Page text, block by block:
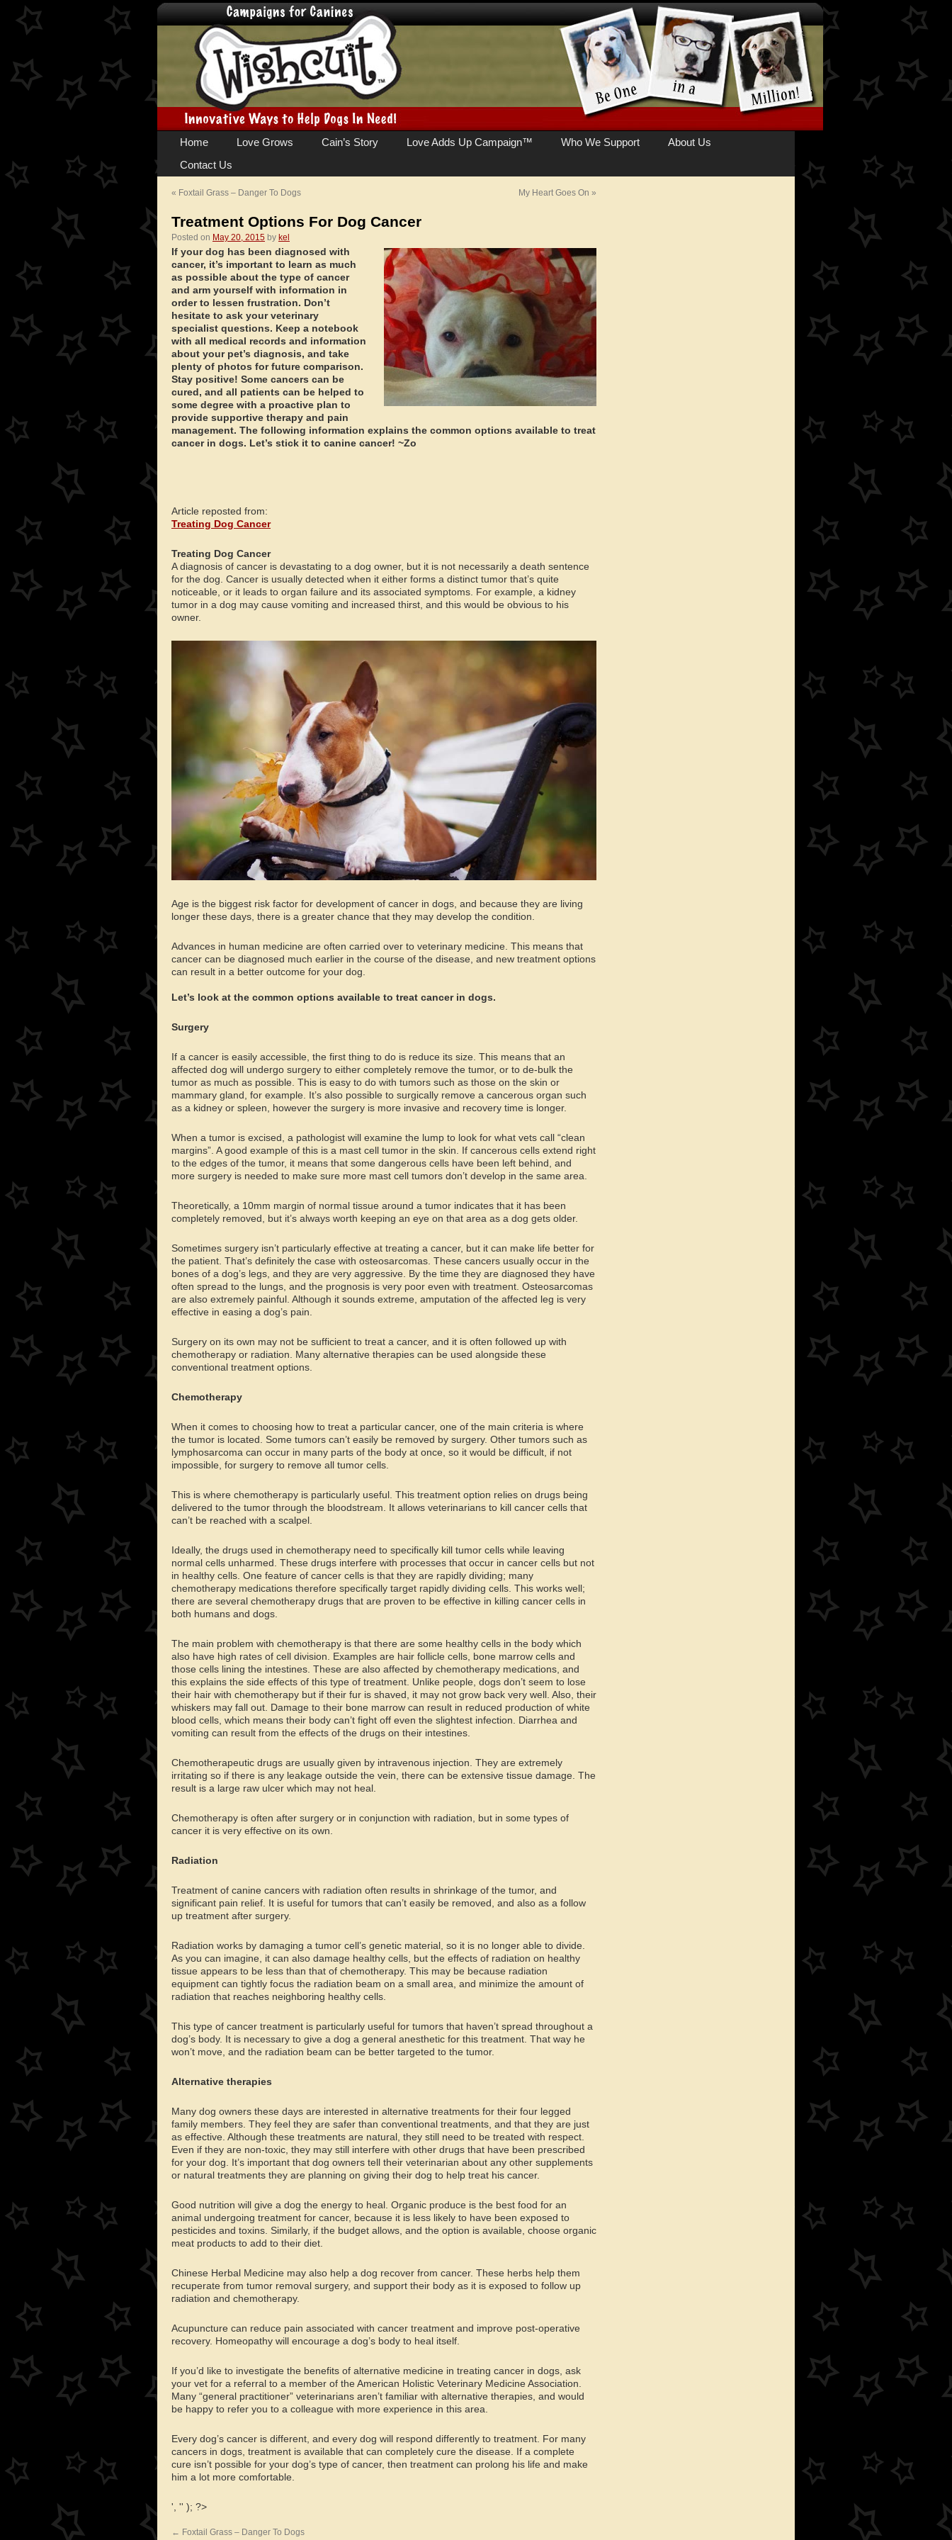
Skip
content
Home Love Grows Cain’s Story Love Adds Up Campaign™ Who We Support
About Us
Contact Us
« Foxtail Grass – Danger To Dogs My Heart Goes On »
Treatment Options For Dog Cancer
Posted on May 20, 2015 by kel
If your dog has been diagnosed with
cancer, it’s important to learn as much
as possible about the type of cancer
and arm yourself with information in
order to lessen frustration. Don’t
hesitate to ask your veterinary
specialist questions. Keep a notebook
with all medical records and information
about your pet’s diagnosis, and take
plenty of photos for future comparison.
Stay positive! Some cancers can be
cured, and all patients can be helped to
some degree with a proactive plan to
provide supportive therapy and pain
management. The following information explains the common options available to treat
cancer in dogs. Let’s stick it to canine cancer! ~Zo
Article reposted from:
Treating Dog Cancer
Treating Dog Cancer
A diagnosis of cancer is devastating to a dog owner, but it is not necessarily a death sentence
for the dog. Cancer is usually detected when it either forms a distinct tumor that’s quite
noticeable, or it leads to organ failure and its associated symptoms. For example, a kidney
tumor in a dog may cause vomiting and increased thirst, and this would be obvious to his
owner.
Age is the biggest risk factor for development of cancer in dogs, and because they are living
longer these days, there is a greater chance that they may develop the condition.
Advances in human medicine are often carried over to veterinary medicine. This means that
cancer can be diagnosed much earlier in the course of the disease, and new treatment options
can result in a better outcome for your dog.
Let’s look at the common options available to treat cancer in dogs.
Surgery
If a cancer is easily accessible, the first thing to do is reduce its size. This means that an
affected dog will undergo surgery to either completely remove the tumor, or to de-bulk the
tumor as much as possible. This is easy to do with tumors such as those on the skin or
mammary gland, for example. It’s also possible to surgically remove a cancerous organ such
as a kidney or spleen, however the surgery is more invasive and recovery time is longer.
When a tumor is excised, a pathologist will examine the lump to look for what vets call “clean
margins”. A good example of this is a mast cell tumor in the skin. If cancerous cells extend right
to the edges of the tumor, it means that some dangerous cells have been left behind, and
more surgery is needed to make sure more mast cell tumors don’t develop in the same area.
Theoretically, a 10mm margin of normal tissue around a tumor indicates that it has been
completely removed, but it’s always worth keeping an eye on that area as a dog gets older.
Sometimes surgery isn’t particularly effective at treating a cancer, but it can make life better for
the patient. That’s definitely the case with osteosarcomas. These cancers usually occur in the
bones of a dog’s legs, and they are very aggressive. By the time they are diagnosed they have
often spread to the lungs, and the prognosis is very poor even with treatment. Osteosarcomas
are also extremely painful. Although it sounds extreme, amputation of the affected leg is very
effective in easing a dog’s pain.
Surgery on its own may not be sufficient to treat a cancer, and it is often followed up with
chemotherapy or radiation. Many alternative therapies can be used alongside these
conventional treatment options.
Chemotherapy
When it comes to choosing how to treat a particular cancer, one of the main criteria is where
the tumor is located. Some tumors can’t easily be removed by surgery. Other tumors such as
lymphosarcoma can occur in many parts of the body at once, so it would be difficult, if not
impossible, for surgery to remove all tumor cells.
This is where chemotherapy is particularly useful. This treatment option relies on drugs being
delivered to the tumor through the bloodstream. It allows veterinarians to kill cancer cells that
can’t be reached with a scalpel.
Ideally, the drugs used in chemotherapy need to specifically kill tumor cells while leaving
normal cells unharmed. These drugs interfere with processes that occur in cancer cells but not
in healthy cells. One feature of cancer cells is that they are rapidly dividing; many
chemotherapy medications therefore specifically target rapidly dividing cells. This works well;
there are several chemotherapy drugs that are proven to be effective in killing cancer cells in
both humans and dogs.
The main problem with chemotherapy is that there are some healthy cells in the body which
also have high rates of cell division. Examples are hair follicle cells, bone marrow cells and
those cells lining the intestines. These are also affected by chemotherapy medications, and
this explains the side effects of this type of treatment. Unlike people, dogs don’t seem to lose
their hair with chemotherapy but if their fur is shaved, it may not grow back very well. Also, their
whiskers may fall out. Damage to their bone marrow can result in reduced production of white
blood cells, which means their body can’t fight off even the slightest infection. Diarrhea and
vomiting can result from the effects of the drugs on their intestines.
Chemotherapeutic drugs are usually given by intravenous injection. They are extremely
irritating so if there is any leakage outside the vein, there can be extensive tissue damage. The
result is a large raw ulcer which may not heal.
Chemotherapy is often after surgery or in conjunction with radiation, but in some types of
cancer it is very effective on its own.
Radiation
Treatment of canine cancers with radiation often results in shrinkage of the tumor, and
significant pain relief. It is useful for tumors that can’t easily be removed, and also as a follow
up treatment after surgery.
Radiation works by damaging a tumor cell’s genetic material, so it is no longer able to divide.
As you can imagine, it can also damage healthy cells, but the effects of radiation on healthy
tissue appears to be less than that of chemotherapy. This may be because radiation
equipment can tightly focus the radiation beam on a small area, and minimize the amount of
radiation that reaches neighboring healthy cells.
This type of cancer treatment is particularly useful for tumors that haven’t spread throughout a
dog’s body. It is necessary to give a dog a general anesthetic for this treatment. That way he
won’t move, and the radiation beam can be better targeted to the tumor.
Alternative therapies
Many dog owners these days are interested in alternative treatments for their four legged
family members. They feel they are safer than conventional treatments, and that they are just
as effective. Although these treatments are natural, they still need to be treated with respect.
Even if they are non-toxic, they may still interfere with other drugs that have been prescribed
for your dog. It’s important that dog owners tell their veterinarian about any other supplements
or natural treatments they are planning on giving their dog to help treat his cancer.
Good nutrition will give a dog the energy to heal. Organic produce is the best food for an
animal undergoing treatment for cancer, because it is less likely to have been exposed to
pesticides and toxins. Similarly, if the budget allows, and the option is available, choose organic
meat products to add to their diet.
Chinese Herbal Medicine may also help a dog recover from cancer. These herbs help them
recuperate from tumor removal surgery, and support their body as it is exposed to follow up
radiation and chemotherapy.
Acupuncture can reduce pain associated with cancer treatment and improve post-operative
recovery. Homeopathy will encourage a dog’s body to heal itself.
If you’d like to investigate the benefits of alternative medicine in treating cancer in dogs, ask
your vet for a referral to a member of the American Holistic Veterinary Medicine Association.
Many “general practitioner” veterinarians aren’t familiar with alternative therapies, and would
be happy to refer you to a colleague with more experience in this area.
Every dog’s cancer is different, and every dog will respond differently to treatment. For many
cancers in dogs, treatment is available that can completely cure the disease. If a complete
cure isn’t possible for your dog’s type of cancer, then treatment can prolong his life and make
him a lot more comfortable.
', '' ); ?>
← Foxtail Grass – Danger To Dogs